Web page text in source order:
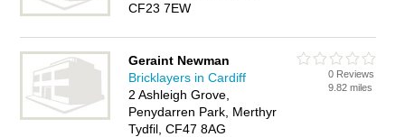
CF23 7EW
Geraint Newman
Bricklayers in Cardiff
2 Ashleigh Grove,
Penydarren Park, Merthyr
Tydfil, CF47 8AG
0 Reviews
9.82 miles